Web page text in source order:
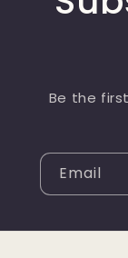
Be the
Email